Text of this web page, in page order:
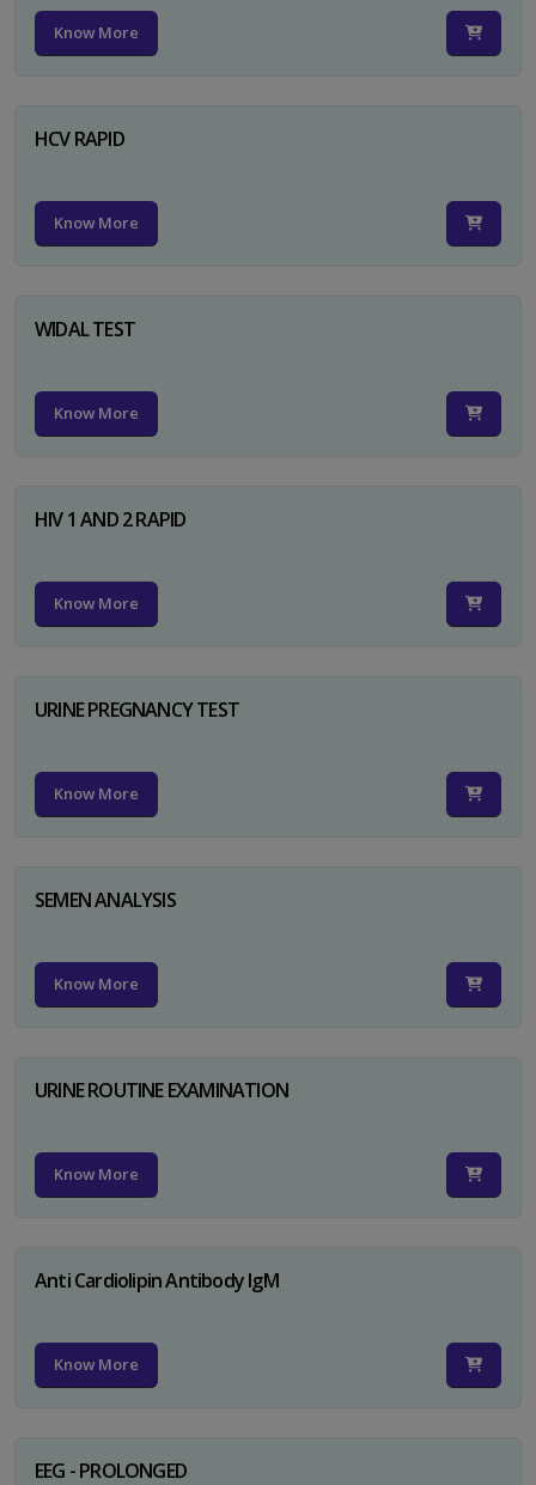
Know More
HCV RAPID
Know More
WIDAL TEST
Know More
HIV 1 AND 2 RAPID
Know More
URINE PREGNANCY TEST
Know More
SEMEN ANALYSIS
Know More
URINE ROUTINE EXAMINATION
Know More
Anti Cardiolipin Antibody IgM
Know More
EEG - PROLONGED